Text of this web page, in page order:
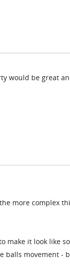
would be great
more complex
make it look like
balls movement -